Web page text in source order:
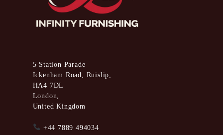
5 Station Parade
Ickenham Road, Ruislip,
HA4 7DL
London,
United Kingdom
+44 7889 494034